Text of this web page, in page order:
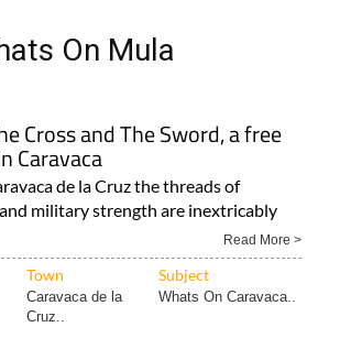
On Mula
Cross and The Sword, a free
Caravaca
de la Cruz the threads of
military strength are inextricably
Read More >
Town Subject
Caravaca de la
Cruz..
Whats On Caravaca..